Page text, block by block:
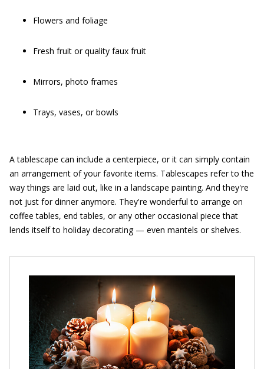
Flowers and foliage
Fresh fruit or quality faux fruit
Mirrors, photo frames
Trays, vases, or bowls
A tablescape can include a centerpiece, or it can simply contain
an arrangement of your favorite items. Tablescapes refer to the
way things are laid out, like in a landscape painting. And they're
not just for dinner anymore. They're wonderful to arrange on
coffee tables, end tables, or any other occasional piece that
lends itself to holiday decorating — even mantels or shelves.